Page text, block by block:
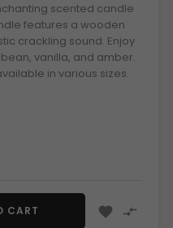
scented candle
features a wooden
crackling sound. Enjoy
vanilla, and amber.
in various sizes.
CART  